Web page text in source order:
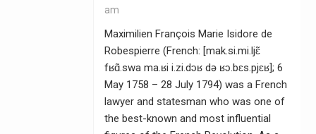
am
Maximilien François Marie Isidore de
Robespierre (French: [mak.si.mi.ljɛ̃
fʁɑ̃.swa ma.ʁi i.zi.dɔʁ də ʁɔ.bɛs.pjɛʁ]; 6
May 1758 – 28 July 1794) was a French
lawyer and statesman who was one of
the best-known and most influential